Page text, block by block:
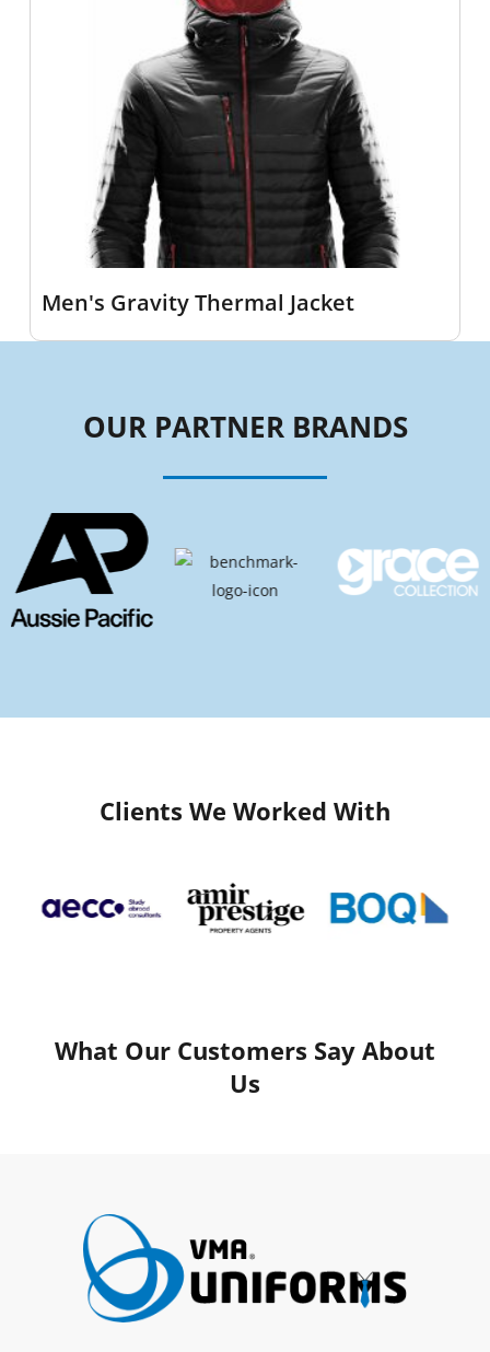
Men's Gravity Thermal Jacket
OUR PARTNER BRANDS
Clients We Worked With
What Our Customers Say About
Us